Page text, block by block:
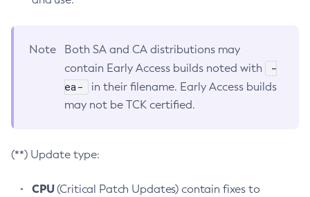
Note
Both SA and CA distributions may
contain Early Access builds noted with
-
ea-
in their filename. Early Access builds
may not be TCK certified.
(**) Update type:
CPU(Critical Patch Updates) contain fixes to